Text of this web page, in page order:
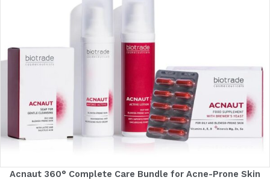
Acnaut 360° Complete Care Bundle for Acne-Prone Skin